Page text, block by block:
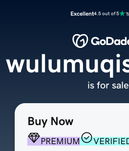
Excellent4.5 out of 5
Buy Now
PREMIUM
is for